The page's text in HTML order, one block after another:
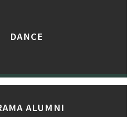
DANCE
ALUMNI